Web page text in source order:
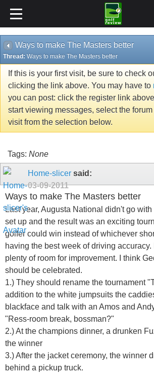
Ways to make The Masters better
Thread: Ways to make The Masters better
If this is your first visit, be sure to check
clicking the link above. You may have to
you can post: click the register link
start viewing messages, select the
visit from the selection below.
Tags: None
Home-slicer said:
03-09-2011
Ways to make The Masters better
Last year, Augusta National didn't go
set up and the result was an exciting
golfer could win instead of whichever
having the best week of driving accuracy.
plenty of room for improvement. I think
should be celebrated.
1.) They should rename the tournament
addition to the white jumpsuits the
blackface and talk with an Amos and
"Ress-room break, bossman?"
2.) At the champions dinner, a drunken
the winner
3.) After the jacket ceremony, the winner
behind a pickup truck.